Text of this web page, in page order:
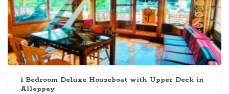
1 Bedroom Deluxe Houseboat with Upper Deck in
Alleppey